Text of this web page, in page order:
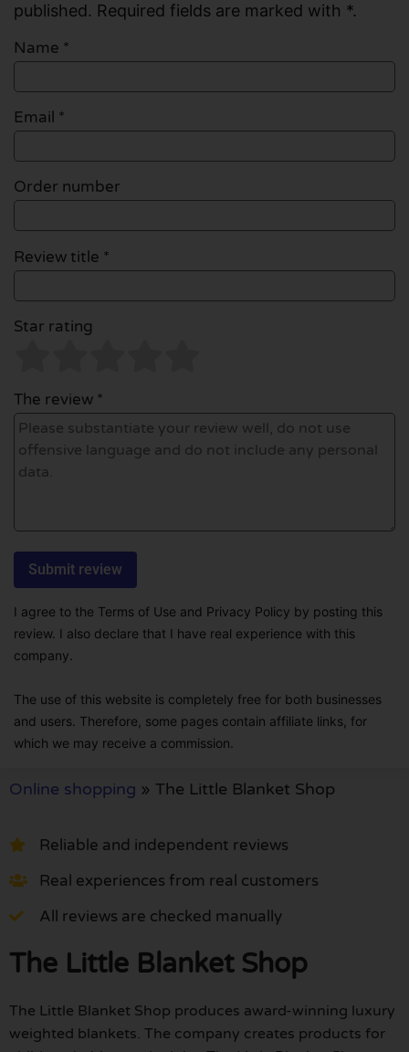
published. Required fields are marked with *.
Name *
Email *
Order number
Review title *
Star rating
The review *
I agree to the Terms of Use and Privacy Policy by posting this
review. I also declare that I have real experience with this
company.
The use of this website is completely free for both businesses
and users. Therefore, some pages contain affiliate links, for
which we may receive a commission.
Online shopping » The Little Blanket Shop
Reliable and independent reviews
Real experiences from real customers
All reviews are checked manually
The Little Blanket Shop
The Little Blanket Shop produces award-winning luxury
weighted blankets. The company creates products for